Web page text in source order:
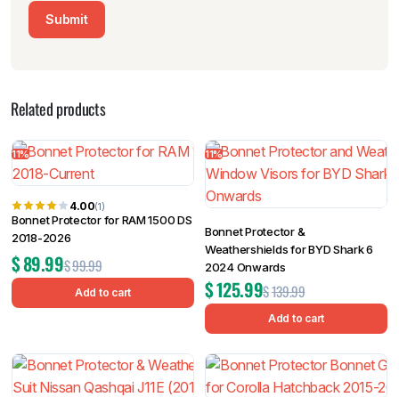
Related products
11%
4.00(1)
Bonnet Protector for RAM 1500 DS
2018-2026
$99.99
$89.99
Add to cart
11%
Bonnet Protector &
Weathershields for BYD Shark 6
2024 Onwards
$139.99
$125.99
Add to cart